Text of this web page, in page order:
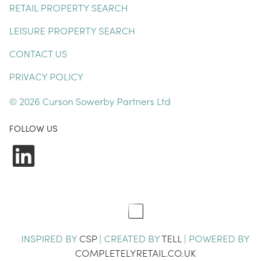
RETAIL PROPERTY SEARCH
LEISURE PROPERTY SEARCH
CONTACT US
PRIVACY POLICY
© 2026 Curson Sowerby Partners Ltd
FOLLOW US
LinkedIn
INSPIRED BYCSP | CREATED BYTELL | POWERED BY
COMPLETELYRETAIL.CO.UK